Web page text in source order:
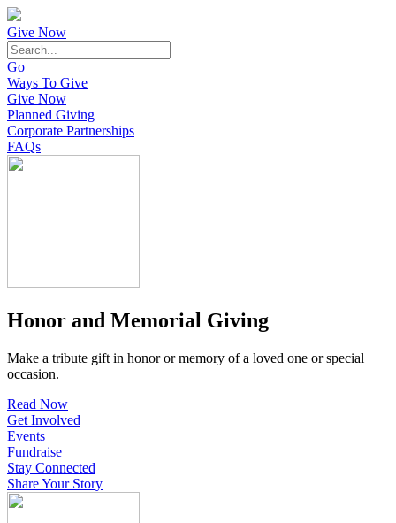
Give Now
Go
Ways To Give
Give Now
Planned Giving
Corporate Partnerships
FAQs
Honor and Memorial Giving
Make a tribute gift in honor or memory of a loved one or special
occasion.
Read Now
Get Involved
Events
Fundraise
Stay Connected
Share Your Story